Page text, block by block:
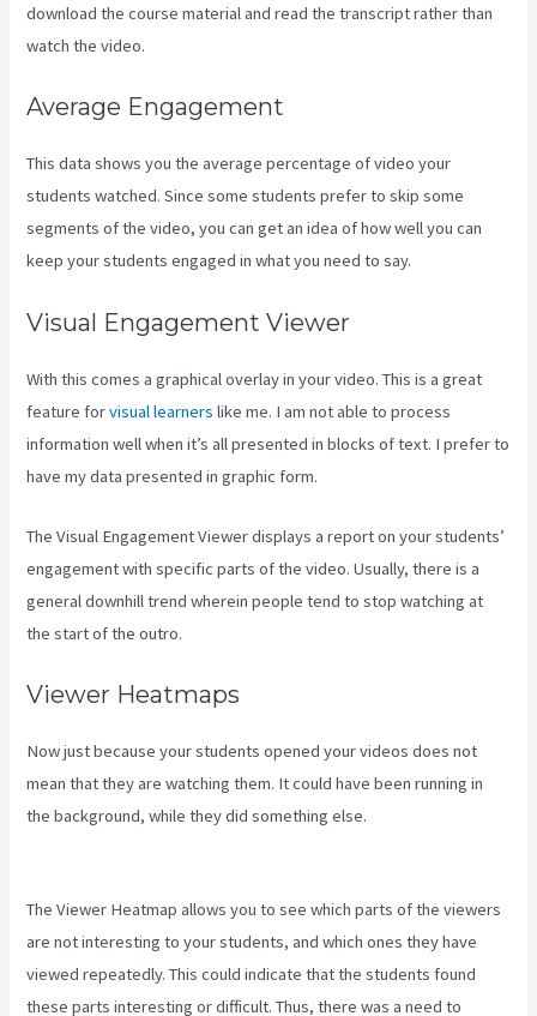
download the course material and read the transcript rather than
watch the video.
Average Engagement
This data shows you the average percentage of video your
students watched. Since some students prefer to skip some
segments of the video, you can get an idea of how well you can
keep your students engaged in what you need to say.
Visual Engagement Viewer
With this comes a graphical overlay in your video. This is a great
feature forvisual learners like me. I am not able to process
information well when it’s all presented in blocks of text. I prefer to
have my data presented in graphic form.
The Visual Engagement Viewer displays a report on your students’
engagement with specific parts of the video. Usually, there is a
general downhill trend wherein people tend to stop watching at
the start of the outro.
Viewer Heatmaps
Now just because your students opened your videos does not
mean that they are watching them. It could have been running in
the background, while they did something else.
The Viewer Heatmap allows you to see which parts of the viewers
are not interesting to your students, and which ones they have
viewed repeatedly. This could indicate that the students found
these parts interesting or difficult. Thus, there was a need to